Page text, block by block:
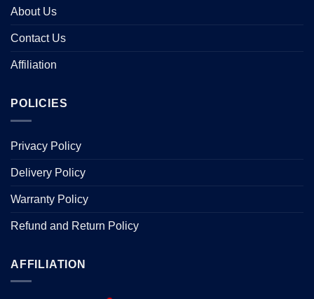
About Us
Contact Us
Affiliation
POLICIES
Privacy Policy
Delivery Policy
Warranty Policy
Refund and Return Policy
AFFILIATION